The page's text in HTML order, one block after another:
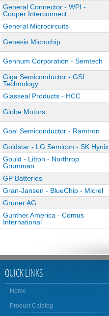
General Connector - WPI -
Cooper Interconnect
General Microcircuits
Genesis Microchip
Gennum Corporation - Semtech
Giga Semiconductor - GSI
Technology
Glasseal Products - HCC
Globe Motors
Goal Semiconductor - Ramtron
Goldstar - LG Semicon - SK Hynix
Gould - Litton - Northrop
Grumman
GP Batteries
Gran-Jansen - BlueChip - Micrel
Gruner AG
Gunther America - Comus
International
QUICK LINKS
Home
Product Catalog